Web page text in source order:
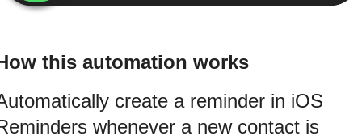
this automation works
create a reminder in iOS
whenever a new contact is